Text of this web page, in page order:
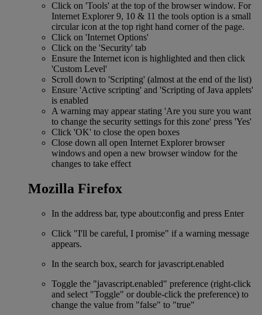
Click on 'Tools' at the top of the browser window. For
Internet Explorer 9, 10 & 11 the tools option is a small
circular icon at the top right hand corner of the page.
Click on 'Internet Options'
Click on the 'Security' tab
Ensure the Internet icon is highlighted and then click
'Custom Level'
Scroll down to 'Scripting' (almost at the end of the list)
Ensure 'Active scripting' and 'Scripting of Java applets'
is enabled
A warning may appear stating 'Are you sure you want
to change the security settings for this zone' press 'Yes'
Click 'OK' to close the open boxes
Close down all open Internet Explorer browser
windows and open a new browser window for the
changes to take effect
Mozilla Firefox
In the address bar, type about:config and press Enter
Click "I'll be careful, I promise" if a warning message
appears.
In the search box, search for javascript.enabled
Toggle the "javascript.enabled" preference (right-click
and select "Toggle" or double-click the preference) to
change the value from "false" to "true"